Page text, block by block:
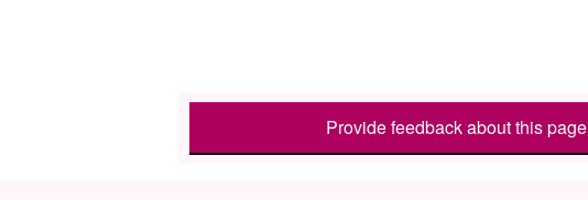
Provide feedback about this page